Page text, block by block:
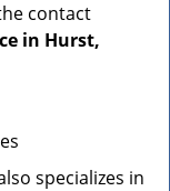
contact
in Hurst,
specializes in